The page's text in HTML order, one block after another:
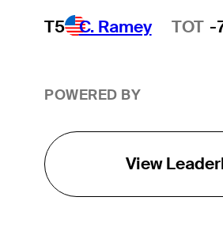
T5 C. Ramey
Hot Streak TOT -
POWERED BY
View